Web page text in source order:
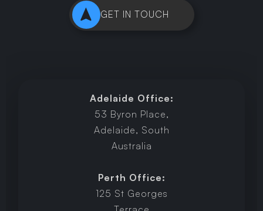
GET IN TOUCH
Adelaide Office:
53 Byron Place,
Adelaide, South
Australia
Perth Office:
125 St Georges